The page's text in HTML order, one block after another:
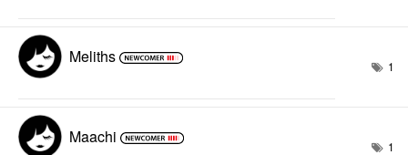
Meliths 1
Maachi 1